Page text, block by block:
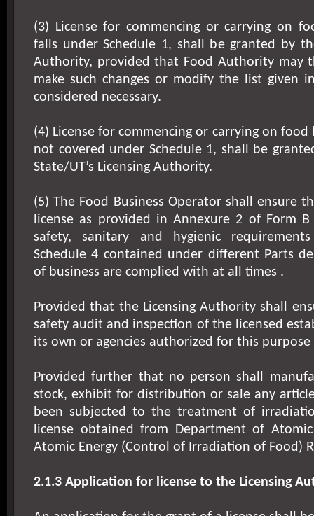
(3) License for commencing or carrying on
falls under Schedule 1, shall be granted by
Authority, provided that Food Authority may
make such changes or modify the list given
considered necessary.
(4) License for commencing or carrying on food
not covered under Schedule 1, shall be
State/UT’s Licensing Authority.
(5) The Food Business Operator shall ensure
license as provided in Annexure 2 of Form
safety, sanitary and hygienic
Schedule 4 contained under different Parts
of business are complied with at all times .
Provided that the Licensing Authority shall
safety audit and inspection of the licensed
its own or agencies authorized for this purpose
Provided further that no person shall
stock, exhibit for distribution or sale any
been subjected to the treatment of
license obtained from Department of
Atomic Energy (Control of Irradiation of Food)
2.1.3 Application for license to the Licensing